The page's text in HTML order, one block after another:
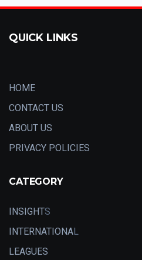
QUICK LINKS
HOME
CONTACT US
ABOUT US
PRIVACY POLICIES
CATEGORY
INSIGHTS
INTERNATIONAL
LEAGUES